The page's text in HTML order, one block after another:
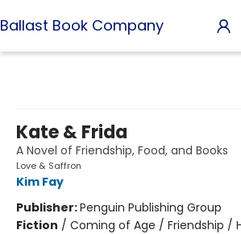
Ballast Book Company
Kate & Frida
A Novel of Friendship, Food, and Books
Love & Saffron
Kim Fay
Publisher:Penguin Publishing Group
Fiction / Coming of Age / Friendship /